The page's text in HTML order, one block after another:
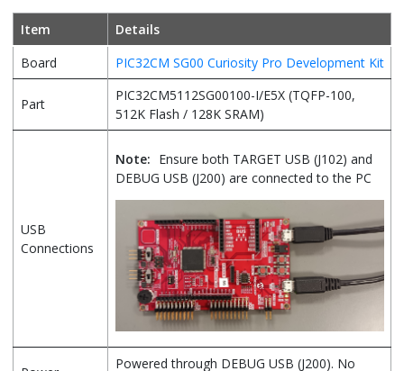
Item
Details
Board
PIC32CM SG00 Curiosity Pro Development Kit
Part
PIC32CM5112SG00100-I/E5X (TQFP-100,
512K Flash / 128K SRAM)
USB
Connections
Note: Ensure both TARGET USB (J102) and
DEBUG USB (J200) are connected to the PC
Powered through DEBUG USB (J200). No